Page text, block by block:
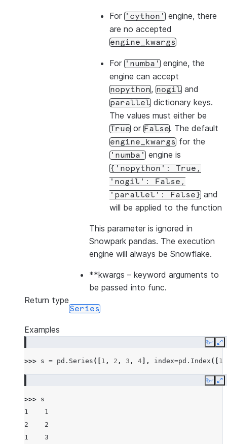
For 'cython' engine, there
are no accepted
engine_kwargs
For 'numba' engine, the
engine can accept
nopython, nogil and
parallel dictionary keys.
The values must either be
True or False. The default
engine_kwargs for the
'numba' engine is
{'nopython':
True,
'nogil':
False,
'parallel':
False} and
will be applied to the function
This parameter is ignored in
Snowpark pandas. The execution
engine will always be Snowflake.
**kwargs – keyword arguments to
be passed into func.
Return type
Series
Examples
Copy
>>> s = pd . Series ([ 1 , 2 , 3 , 4 ], index=pd . Index ([ 1
Copy
>>> s
1    1
2    2
1    3